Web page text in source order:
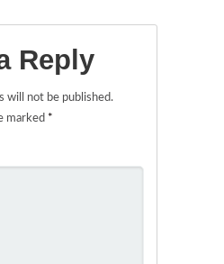
Reply
will not be published.
marked *